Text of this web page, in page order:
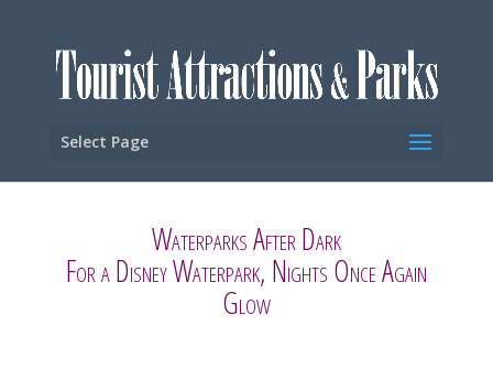
Select Page
Waterparks After Dark
For a Disney Waterpark, Nights Once Again
Glow